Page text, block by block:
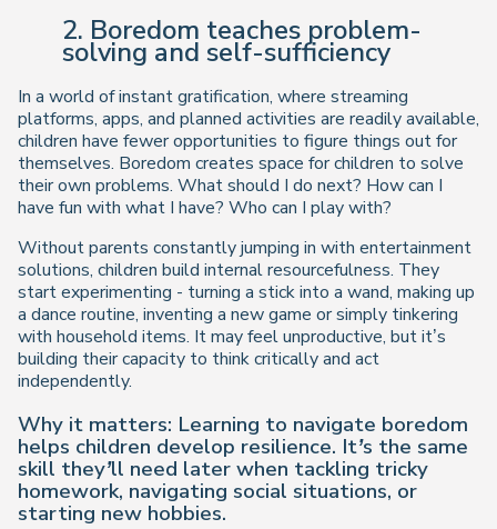
2. Boredom teaches problem-
solving and self-sufficiency
In a world of instant gratification, where streaming
platforms, apps, and planned activities are readily available,
children have fewer opportunities to figure things out for
themselves. Boredom creates space for children to solve
their own problems. What should I do next? How can I
have fun with what I have? Who can I play with?
Without parents constantly jumping in with entertainment
solutions, children build internal resourcefulness. They
start experimenting - turning a stick into a wand, making up
a dance routine, inventing a new game or simply tinkering
with household items. It may feel unproductive, but it’s
building their capacity to think critically and act
independently.
Why it matters: Learning to navigate boredom
helps children develop resilience. It’s the same
skill they’ll need later when tackling tricky
homework, navigating social situations, or
starting new hobbies.